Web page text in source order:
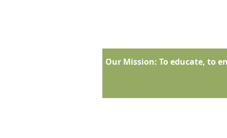
Our Mission: To educate, to